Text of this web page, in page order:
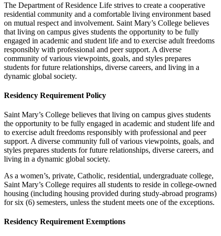
The Department of Residence Life strives to create a cooperative
residential community and a comfortable living environment based
on mutual respect and involvement. Saint Mary’s College believes
that living on campus gives students the opportunity to be fully
engaged in academic and student life and to exercise adult freedoms
responsibly with professional and peer support. A diverse
community of various viewpoints, goals, and styles prepares
students for future relationships, diverse careers, and living in a
dynamic global society.
Residency Requirement Policy
Saint Mary’s College believes that living on campus gives students
the opportunity to be fully engaged in academic and student life and
to exercise adult freedoms responsibly with professional and peer
support. A diverse community full of various viewpoints, goals, and
styles prepares students for future relationships, diverse careers, and
living in a dynamic global society.
As a women’s, private, Catholic, residential, undergraduate college,
Saint Mary’s College requires all students to reside in college-owned
housing (including housing provided during study-abroad programs)
for six (6) semesters, unless the student meets one of the exceptions.
Residency Requirement Exemptions